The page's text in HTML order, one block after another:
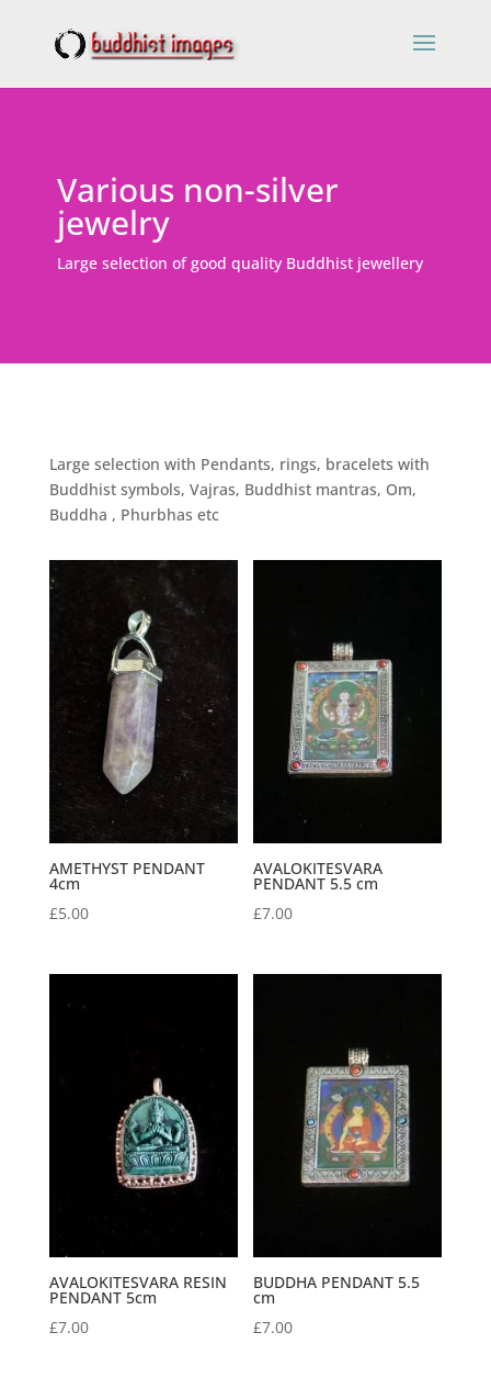
Various non-silver
jewelry
Large selection of good quality Buddhist jewellery
Large selection with Pendants, rings, bracelets with
Buddhist symbols, Vajras, Buddhist mantras, Om,
Buddha , Phurbhas etc
AMETHYST PENDANT
4cm
£5.00
AVALOKITESVARA
PENDANT 5.5 cm
£7.00
AVALOKITESVARA RESIN
PENDANT 5cm
£7.00
BUDDHA PENDANT 5.5
cm
£7.00